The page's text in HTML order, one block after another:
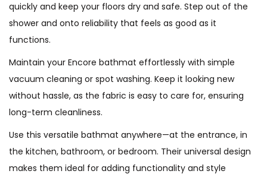
quickly and keep your floors dry and safe. Step out of the
shower and onto reliability that feels as good as it
functions.
Maintain your Encore bathmat effortlessly with simple
vacuum cleaning or spot washing. Keep it looking new
without hassle, as the fabric is easy to care for, ensuring
long-term cleanliness.
Use this versatile bathmat anywhere—at the entrance, in
the kitchen, bathroom, or bedroom. Their universal design
makes them ideal for adding functionality and style